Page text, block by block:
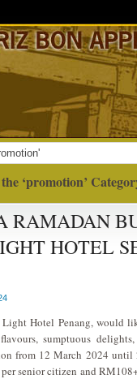
‘promotion’
RAMADAN
HOTEL
Hotel Penang, would
sumptuous
from 12 March 2024
senior citizen and